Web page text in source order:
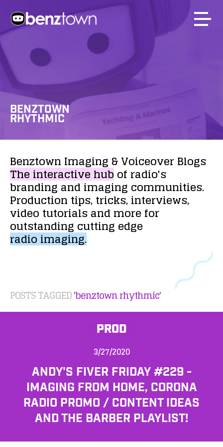
BENZTOWN
RHYTHMIC
Benztown Imaging &VoiceoverBlogs
Theinteractivehubof radio's
brandingandimaging communities.
Production tips,tricks,interviews,
video tutorialsand morefor
outstanding cutting edge
radioimaging.
POSTS TAGGED'benztown rhythmic'
PROD
3/27/2020
ANDY'S FIVER FRIDAY #229 -
IMAGING FROM HOME, CORONA
RADIO PROMO / CONTENT IDEAS
AND THE BARBER PLAYLIST!